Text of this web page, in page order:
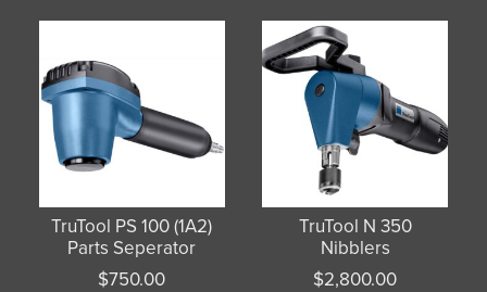
TruTool PS 100 (1A2)
Parts Seperator
$750.00
TruTool N 350
Nibblers
$2,800.00